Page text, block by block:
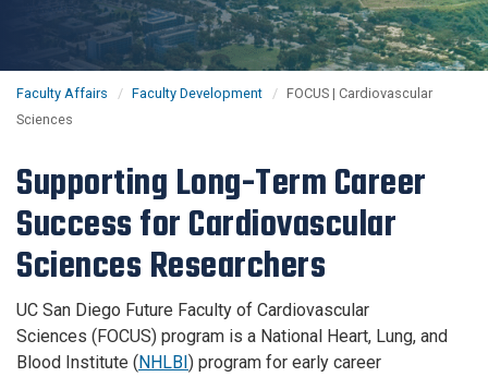
Faculty Affairs Faculty Development
FOCUS | Cardiovascular
Sciences
Supporting Long-Term Career
Success for Cardiovascular
Sciences Researchers
UC San Diego Future Faculty of Cardiovascular
Sciences (FOCUS) program is a National Heart, Lung, and
Blood Institute (NHLBI) program for early career